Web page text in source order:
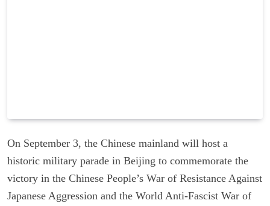
On September 3, the Chinese mainland will host a
historic military parade in Beijing to commemorate the
victory in the Chinese People’s War of Resistance Against
Japanese Aggression and the World Anti-Fascist War of